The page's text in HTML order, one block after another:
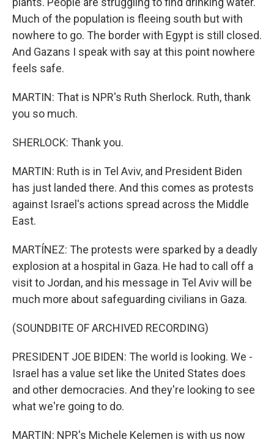
Much of the population is fleeing south but with
nowhere to go. The border with Egypt is still closed.
And Gazans I speak with say at this point nowhere
feels safe.
MARTIN: That is NPR's Ruth Sherlock. Ruth, thank
you so much.
SHERLOCK: Thank you.
MARTIN: Ruth is in Tel Aviv, and President Biden
has just landed there. And this comes as protests
against Israel's actions spread across the Middle
East.
MARTÍNEZ: The protests were sparked by a deadly
explosion at a hospital in Gaza. He had to call off a
visit to Jordan, and his message in Tel Aviv will be
much more about safeguarding civilians in Gaza.
(SOUNDBITE OF ARCHIVED RECORDING)
PRESIDENT JOE BIDEN: The world is looking. We -
Israel has a value set like the United States does
and other democracies. And they're looking to see
what we're going to do.
MARTIN: NPR's Michele Kelemen is with us now